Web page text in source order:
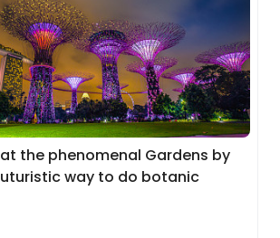
the phenomenal Gardens by
way to do botanic